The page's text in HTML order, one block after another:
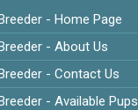
- Home Page
- About Us
- Contact Us
- Available Pups